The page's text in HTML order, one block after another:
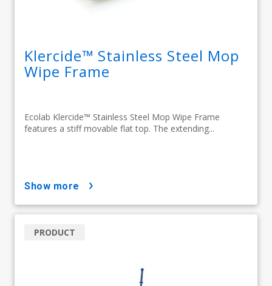
Klercide™ Stainless Steel Mop
Wipe Frame
Ecolab Klercide™ Stainless Steel Mop Wipe Frame
features a stiff movable flat top. The extending...
show more
PRODUCT